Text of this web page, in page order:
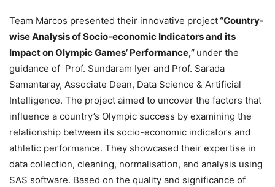
Team Marcos presented their innovative project“Country-
wise Analysis of Socio-economic Indicators and its
Impact on Olympic Games’ Performance,” under the
guidance of Prof. Sundaram Iyer and Prof. Sarada
Samantaray, Associate Dean, Data Science & Artificial
Intelligence. The project aimed to uncover the factors that
influence a country’s Olympic success by examining the
relationship between its socio-economic indicators and
athletic performance. They showcased their expertise in
data collection, cleaning, normalisation, and analysis using
SAS software. Based on the quality and significance of